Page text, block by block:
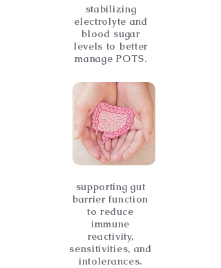
stabilizing
electrolyte and
blood sugar
levels to better
manage POTS.
supporting gut
barrier function
to reduce
immune
reactivity,
sensitivities, and
intolerances.